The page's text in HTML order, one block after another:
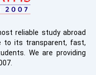
reliable study abroad
to its transparent, fast,
We are providing